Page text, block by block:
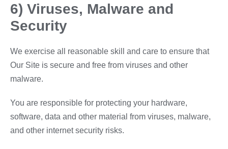
6) Viruses, Malware and
Security
We exercise all reasonable skill and care to ensure that
Our Site is secure and free from viruses and other
malware.
You are responsible for protecting your hardware,
software, data and other material from viruses, malware,
and other internet security risks.